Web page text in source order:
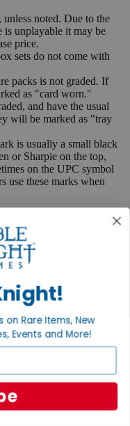
unless noted. Due to the
is unplayable it may be
price.
sets do not come with
packs is not graded. If
as "card worn."
and have the usual
will be marked as "tray
is usually a small black
or Sharpie on the top,
on the UPC symbol
use these marks when
necessary
and promotions
Rare Items, New
Events and More!